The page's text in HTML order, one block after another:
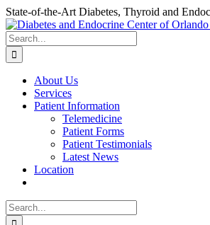
Skip
to
content
State-of-the-Art Diabetes, Thyroid and
Search
for:
About Us
Services
Patient Information
Telemedicine
Patient Forms
Patient Testimonials
Latest News
Location
Search
for: